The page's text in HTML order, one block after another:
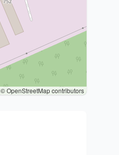
© OpenStreetMap contributors